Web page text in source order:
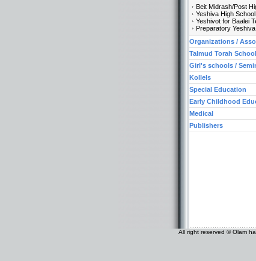
Beit Midrash/Post
Yeshiva High School
Yeshivot for Baalei
Preparatory Yeshiva
Organizations /
Talmud Torah
Girl's schools /
Kollels
Special Education
Early Childhood
Medical
Publishers
All right reserved © Olam